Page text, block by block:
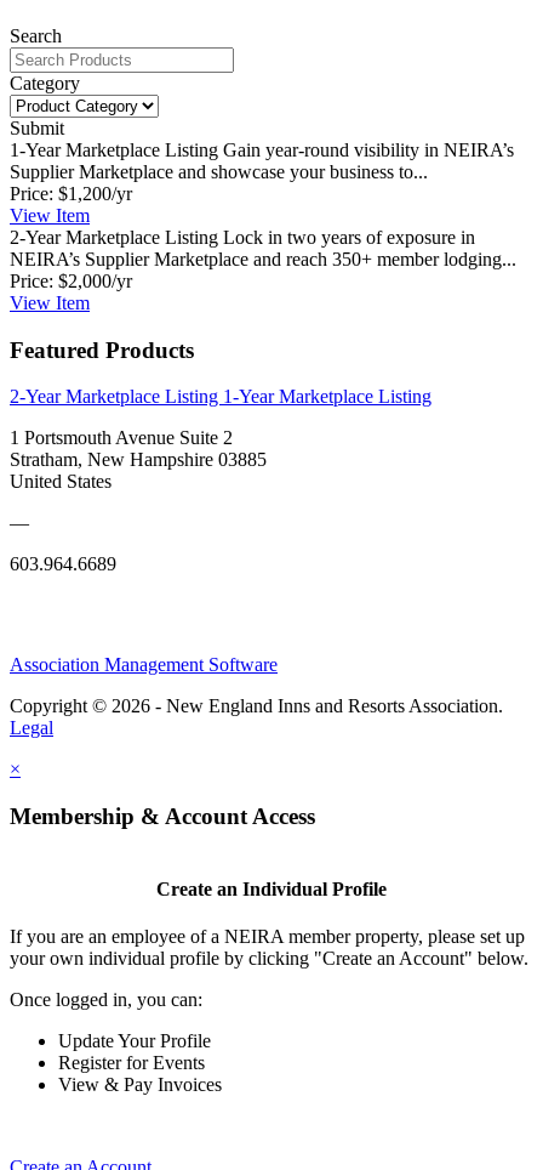
Search
Category
Submit
1-Year Marketplace Listing Gain year-round visibility in NEIRA’s
Supplier Marketplace and showcase your business to...
Price: $1,200/yr
View Item
2-Year Marketplace Listing Lock in two years of exposure in
NEIRA’s Supplier Marketplace and reach 350+ member lodging...
Price: $2,000/yr
View Item
Featured Products
2-Year Marketplace Listing 1-Year Marketplace Listing
1 Portsmouth Avenue Suite 2
Stratham, New Hampshire 03885
United States
—
603.964.6689
Association Management Software
Copyright © 2026 - New England Inns and Resorts Association.
Legal
×
Membership & Account Access
Create an Individual Profile
If you are an employee of a NEIRA member property, please set up
your own individual profile by clicking "Create an Account" below.
Once logged in, you can:
Update Your Profile
Register for Events
View & Pay Invoices